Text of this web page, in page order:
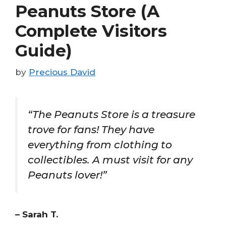
Peanuts Store (A
Complete Visitors
Guide)
by Precious David
“The Peanuts Store is a treasure
trove for fans! They have
everything from clothing to
collectibles. A must visit for any
Peanuts lover!”
– Sarah T.